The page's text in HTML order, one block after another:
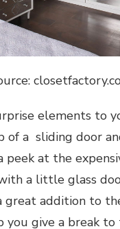
elements to
of a sliding door
peek at the
a little glass
great addition to
you give a break